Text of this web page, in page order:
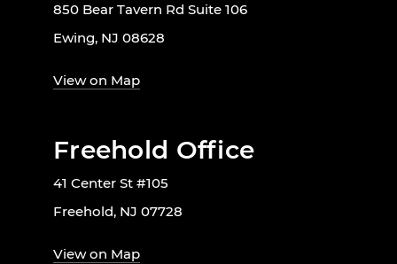
850 Bear Tavern Rd Suite 106
Ewing, NJ 08628
View on Map
Freehold Office
41 Center St #105
Freehold, NJ 07728
View on Map